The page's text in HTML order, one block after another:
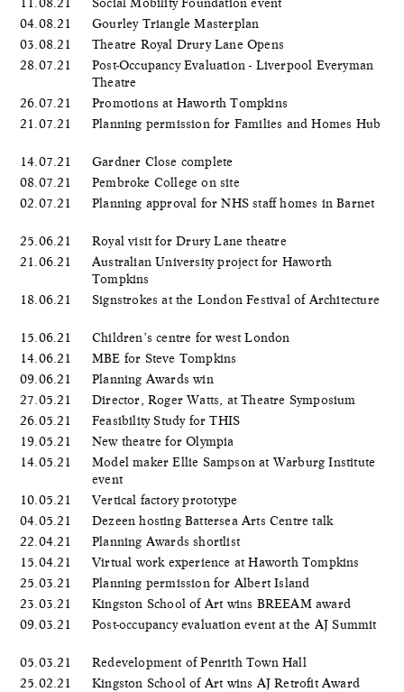
04.08.21
Gourley Triangle Masterplan
03.08.21
Theatre Royal Drury Lane Opens
28.07.21
Post-Occupancy Evaluation - Liverpool Everyman
Theatre
26.07.21
Promotions at Haworth Tompkins
21.07.21
Planning permission for Families and Homes Hub
14.07.21
Gardner Close complete
08.07.21
Pembroke College on site
02.07.21
Planning approval for NHS staff homes in Barnet
25.06.21
Royal visit for Drury Lane theatre
21.06.21
Australian University project for Haworth
Tompkins
18.06.21
Signstrokes at the London Festival of Architecture
15.06.21
Children’s centre for west London
14.06.21
MBE for Steve Tompkins
09.06.21
Planning Awards win
27.05.21
Director, Roger Watts, at Theatre Symposium
26.05.21
Feasibility Study for THIS
19.05.21
New theatre for Olympia
14.05.21
Model maker Ellie Sampson at Warburg Institute
event
10.05.21
Vertical factory prototype
04.05.21
Dezeen hosting Battersea Arts Centre talk
22.04.21
Planning Awards shortlist
15.04.21
Virtual work experience at Haworth Tompkins
25.03.21
Planning permission for Albert Island
23.03.21
Kingston School of Art wins BREEAM award
09.03.21
Post-occupancy evaluation event at the AJ Summit
05.03.21
Redevelopment of Penrith Town Hall
25.02.21
Kingston School of Art wins AJ Retrofit Award